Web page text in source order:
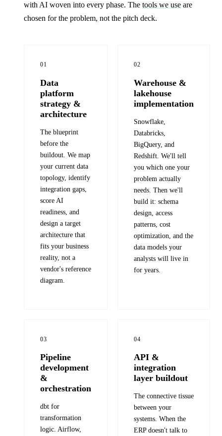
with AI woven into every phase. The tools we use are
chosen for the problem, not the pitch deck.
01
Data
platform
strategy &
architecture
The blueprint
before the
buildout. We map
your current data
topology, identify
integration gaps,
score AI
readiness, and
design a target
architecture that
fits your business
reality, not a
vendor's reference
diagram.
02
Warehouse &
lakehouse
implementation
Snowflake,
Databricks,
BigQuery, and
Redshift. We'll tell
you which one your
problem actually
needs. Then we'll
build it: schema
design, access
patterns, cost
optimization, and the
data models your
analysts will live in
for years.
03
Pipeline
development
&
orchestration
dbt for
transformation
logic. Airflow,
04
API &
integration
layer buildout
The connective tissue
between your
systems. When the
ERP doesn't talk to